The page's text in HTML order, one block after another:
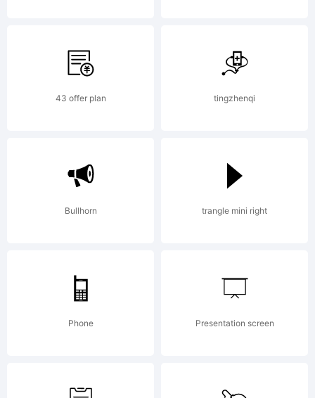
(c) 1999
Ray
Larabie.
See
43 offer plan tingzhenqi
Bullhorn trangle mini right
Phone Presentation screen